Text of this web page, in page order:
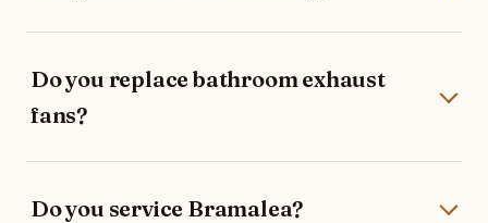
Do you replace bathroom exhaust
fans?
Do you service Bramalea?